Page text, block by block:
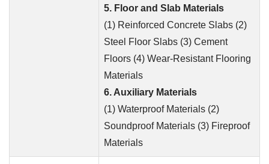
5. Floor and Slab Materials
(1) Reinforced Concrete Slabs (2)
Steel Floor Slabs (3) Cement
Floors (4) Wear-Resistant Flooring
Materials
6. Auxiliary Materials
(1) Waterproof Materials (2)
Soundproof Materials (3) Fireproof
Materials